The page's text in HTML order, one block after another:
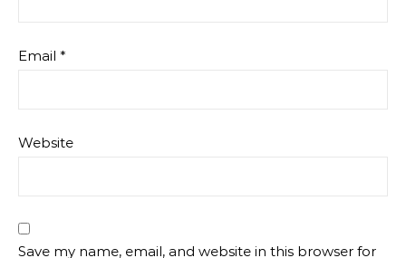
Email *
Website
Save my name, email, and website in this browser for